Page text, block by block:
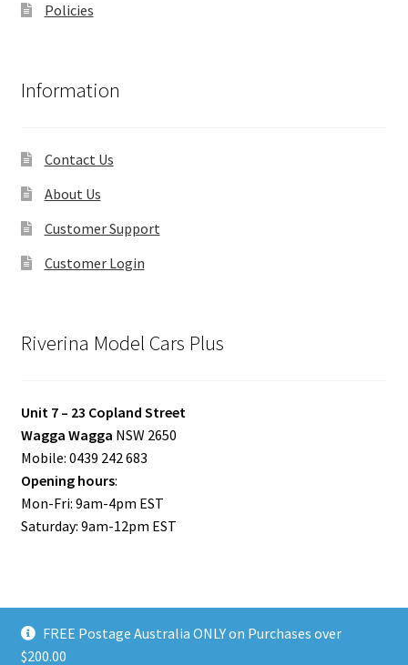
FREE Postage Australia ONLY on Purchases over
$200.00
Policies
Information
Contact Us
About Us
Customer Support
Customer Login
Riverina Model Cars Plus
Unit 7 – 23 Copland Street
Wagga Wagga NSW 2650
Mobile: 0439 242 683
Opening hours:
Mon-Fri: 9am-4pm EST
Saturday: 9am-12pm EST
© Riverina Model Cars Plus 2026